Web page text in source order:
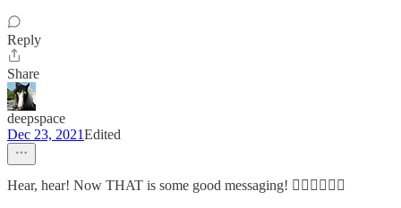
Reply
Share
deepspace
Dec 23, 2021Edited
Hear, hear! Now THAT is some good messaging! 👍🏽👍🏽👍🏽